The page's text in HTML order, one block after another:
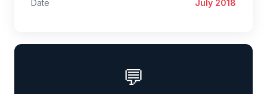
Date July 2018
💬